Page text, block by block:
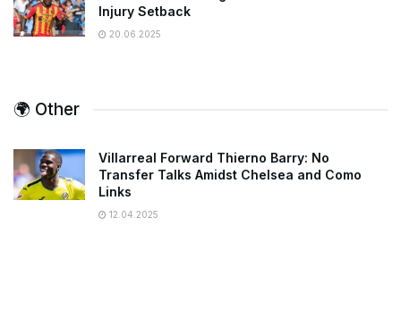
Injury Setback
20.06.2025
🌍 Other
Villarreal Forward Thierno Barry: No
Transfer Talks Amidst Chelsea and Como
Links
12.04.2025